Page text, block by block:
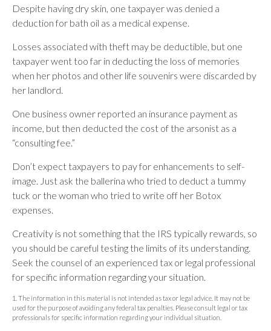
Despite having dry skin, one taxpayer was denied a
deduction for bath oil as a medical expense.
Losses associated with theft may be deductible, but one
taxpayer went too far in deducting the loss of memories
when her photos and other life souvenirs were discarded by
her landlord.
One business owner reported an insurance payment as
income, but then deducted the cost of the arsonist as a
“consulting fee.”
Don’t expect taxpayers to pay for enhancements to self-
image. Just ask the ballerina who tried to deduct a tummy
tuck or the woman who tried to write off her Botox
expenses.
Creativity is not something that the IRS typically rewards, so
you should be careful testing the limits of its understanding.
Seek the counsel of an experienced tax or legal professional
for specific information regarding your situation.
1. The information in this material is not intended as tax or legal advice. It may not be
used for the purpose of avoiding any federal tax penalties. Please consult legal or tax
professionals for specific information regarding your individual situation.